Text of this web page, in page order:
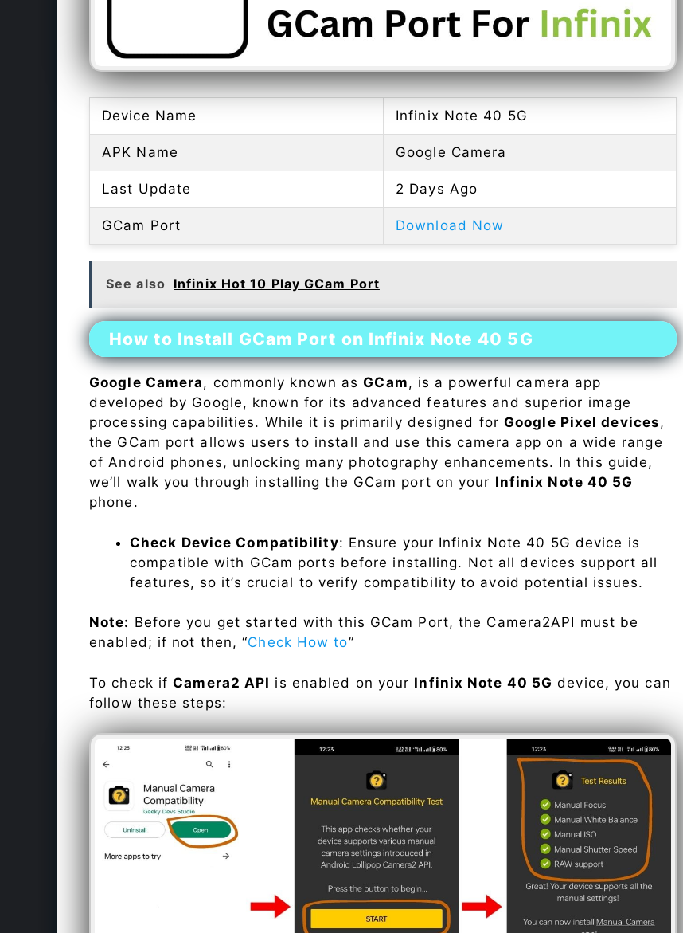
Device Name Infinix Note 40 5G
APK Name Google Camera
Last Update 2 Days Ago
GCam Port Download Now
See also Infinix Hot 10 Play GCam Port
How to Install GCam Port on Infinix Note 40 5G
Google Camera, commonly known asGCam, is a powerful camera app
developed by Google, known for its advanced features and superior image
processing capabilities. While it is primarily designed forGoogle Pixel devices,
the GCam port allows users to install and use this camera app on a wide range
of Android phones, unlocking many photography enhancements. In this guide,
we’ll walk you through installing the GCam port on your Infinix Note 40 5G
phone.
Check Device Compatibility: Ensure your Infinix Note 40 5G device is
compatible with GCam ports before installing. Not all devices support all
features, so it’s crucial to verify compatibility to avoid potential issues.
Note: Before you get started with this GCam Port, the Camera2API must be
enabled; if not then, “Check How to”
To check ifCamera2 API is enabled on your Infinix Note 40 5G device, you can
follow these steps: